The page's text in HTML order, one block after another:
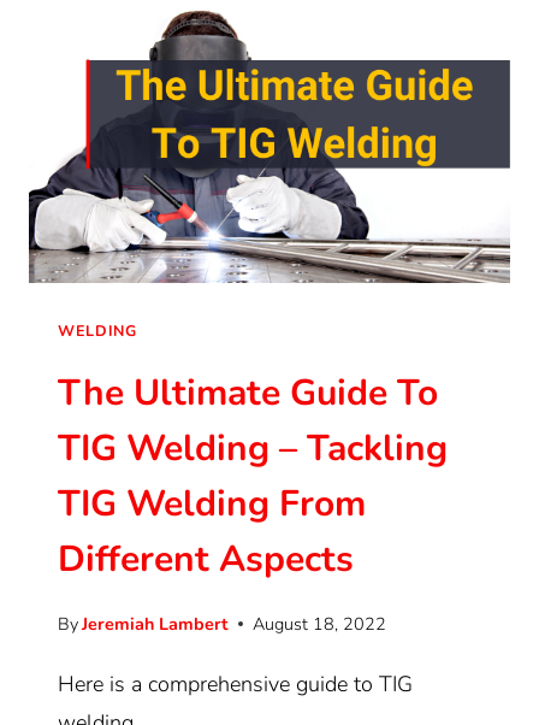
WELDING
The Ultimate Guide To
TIG Welding – Tackling
TIG Welding From
Different Aspects
ByJeremiah Lambert August 18, 2022
Here is a comprehensive guide to TIG